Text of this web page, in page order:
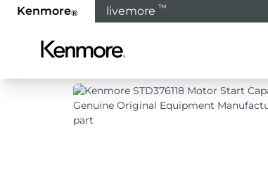
Kenmore® livemore ™
Home Products